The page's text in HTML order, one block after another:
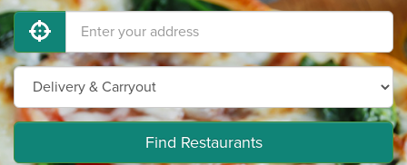
Find Restaurants